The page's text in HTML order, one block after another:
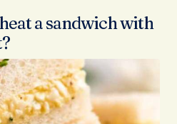
a sandwich with